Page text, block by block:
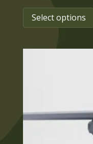
Select options